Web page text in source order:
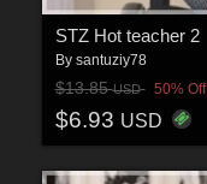
STZ Hot teacher 2
By santuziy78
$13.85USD 50% Off
$6.93 USD